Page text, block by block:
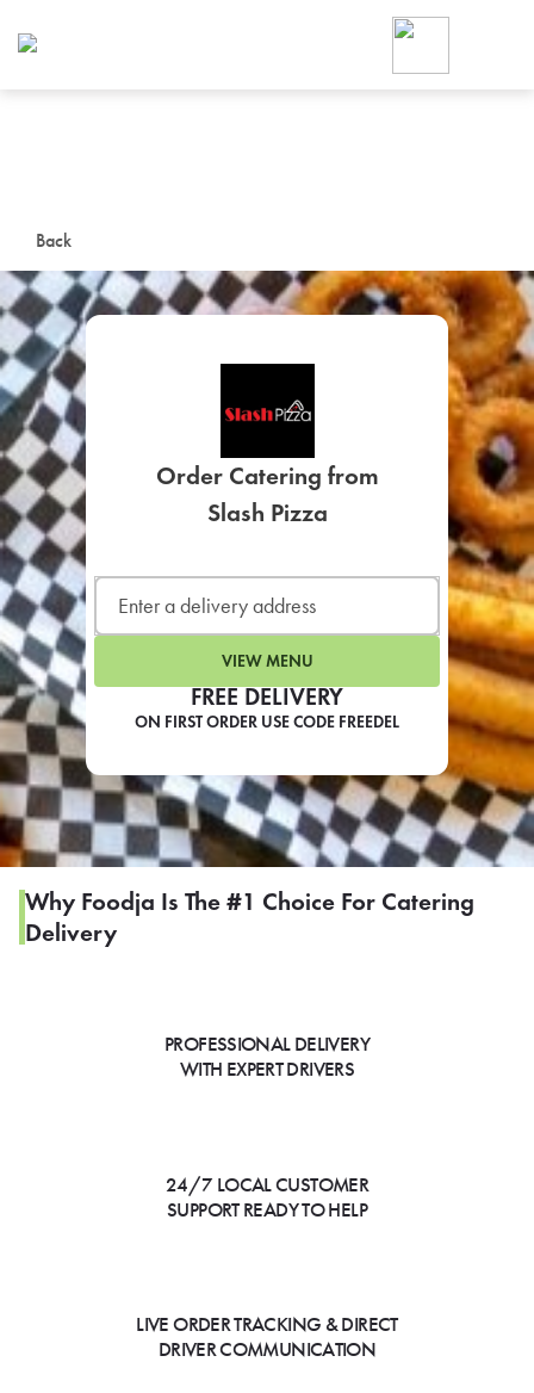
Back
FREE DELIVERY
ON FIRST ORDER USE CODE FREEDEL
Order Catering from
Slash Pizza
VIEW MENU
Why Foodja Is The #1 Choice For Catering
Delivery
PROFESSIONAL DELIVERY
WITH EXPERT DRIVERS
24/7 LOCAL CUSTOMER
SUPPORT READY TO HELP
LIVE ORDER TRACKING & DIRECT
DRIVER COMMUNICATION
Foodja offers a variety of
workplace’s needs.
SIGN UP FOR
LEARN MORE
CAFE
For scheduled weekly or
If you were invited to a private
SIGN IN TO